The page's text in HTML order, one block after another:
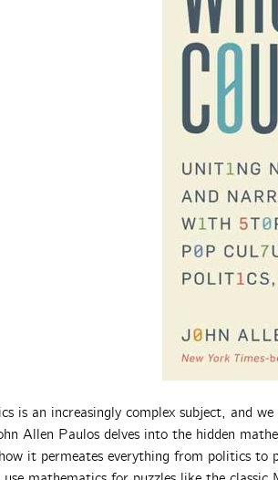
is an increasingly complex subject, and
Allen Paulos delves into the hidden
it permeates everything from politics to